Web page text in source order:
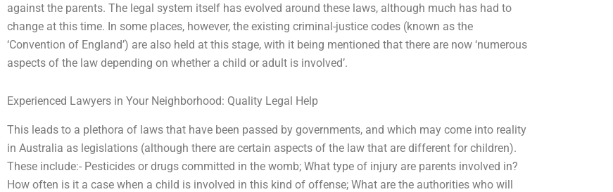
against the parents. The legal system itself has evolved around these laws, although much has had to
change at this time. In some places, however, the existing criminal-justice codes (known as the
‘Convention of England’) are also held at this stage, with it being mentioned that there are now ‘numerous
aspects of the law depending on whether a child or adult is involved’.
Experienced Lawyers in Your Neighborhood: Quality Legal Help
This leads to a plethora of laws that have been passed by governments, and which may come into reality
in Australia as legislations (although there are certain aspects of the law that are different for children).
These include:- Pesticides or drugs committed in the womb; What type of injury are parents involved in?
How often is it a case when a child is involved in this kind of offense; What are the authorities who will